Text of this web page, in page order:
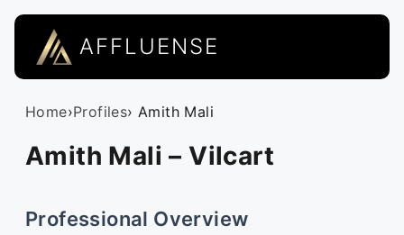
AFFLUENSE
Home›Profiles› Amith Mali
Amith Mali – Vilcart
Professional Overview